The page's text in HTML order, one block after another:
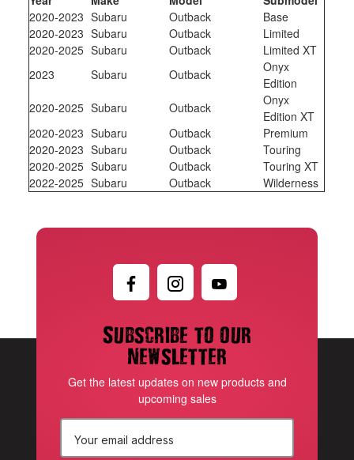
2020-2023 Subaru Outback
Base
2020-2023 Subaru Outback
Limited
2020-2025 Subaru Outback
Limited XT
2023
Subaru Outback
Onyx
Edition
2020-2025 Subaru Outback
Onyx
Edition XT
2020-2023 Subaru Outback
Premium
2020-2023 Subaru Outback
Touring
2020-2025 Subaru Outback
Touring XT
2022-2025 Subaru Outback Wilderness
Subscribe to our
newsletter
Get the latest updates on new products and
upcoming sales